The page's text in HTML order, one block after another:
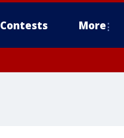
Contests More